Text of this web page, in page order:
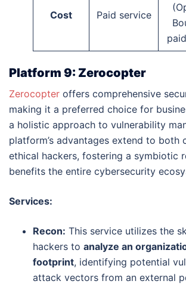
Cost Paid service
Platform 9: Zerocopter
Zerocopter offers comprehensive
making it a preferred choice for
a holistic approach to vulnerability
platform’s advantages extend to both
ethical hackers, fostering a symbiotic
benefits the entire cybersecurity
Services:
Recon: This service utilizes the
hackers to analyze an
footprint, identifying potential
attack vectors from an external